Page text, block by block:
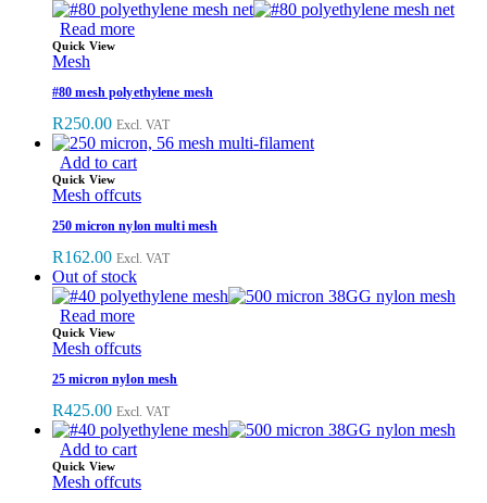
Read more
Quick View
Mesh
#80 mesh polyethylene mesh
R250.00 Excl. VAT
Add to cart
Quick View
Mesh offcuts
250 micron nylon multi mesh
R162.00 Excl. VAT
Out of stock
Read more
Quick View
Mesh offcuts
25 micron nylon mesh
R425.00 Excl. VAT
Add to cart
Quick View
Mesh offcuts